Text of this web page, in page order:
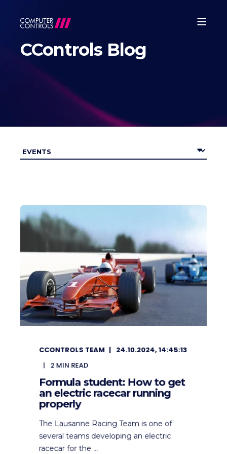
CControls Blog
CCONTROLS TEAM
24.10.2024, 14:45:13
2 MIN READ
Formula student: How to get
an electric racecar running
properly
The Lausanne Racing Team is one of
several teams developing an electric
racecar for the ...